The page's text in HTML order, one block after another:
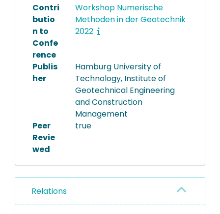
Contri
butio
n to
Confe
rence
Workshop Numerische
Methoden in der Geotechnik
2022
Publis
her
Hamburg University of
Technology, Institute of
Geotechnical Engineering
and Construction
Management
Peer
Revie
wed
true
Relations